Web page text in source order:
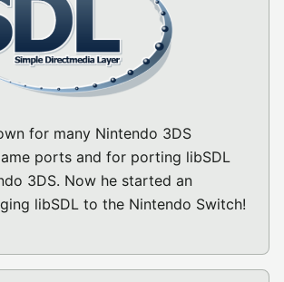
for many Nintendo 3DS
ports and for porting libSDL
3DS. Now he started an
libSDL to the Nintendo Switch!